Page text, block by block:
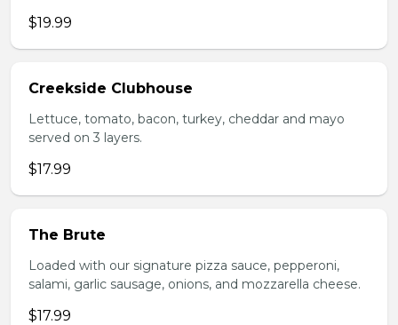
$19.99
Creekside Clubhouse
Lettuce, tomato, bacon, turkey, cheddar and mayo
served on 3 layers.
$17.99
The Brute
Loaded with our signature pizza sauce, pepperoni,
salami, garlic sausage, onions, and mozzarella cheese.
$17.99